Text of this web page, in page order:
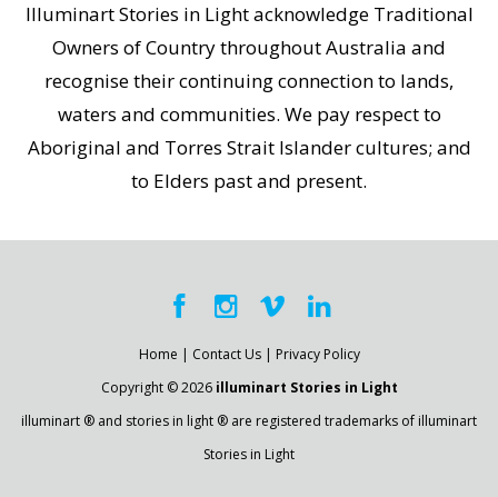
Illuminart Stories in Light acknowledge Traditional
Owners of Country throughout Australia and
recognise their continuing connection to lands,
waters and communities. We pay respect to
Aboriginal and Torres Strait Islander cultures; and
to Elders past and present.
Home | Contact Us| Privacy Policy
Copyright © 2026 illuminart Stories in Light
illuminart ® and stories in light ® are registered trademarks of illuminart
Stories in Light